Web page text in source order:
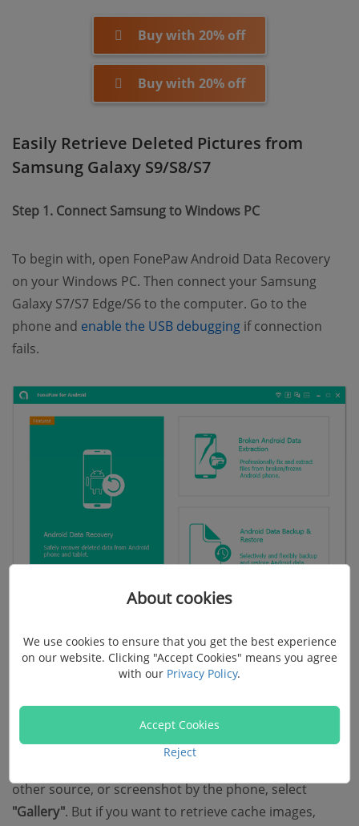
Buy with 20% off
Buy with 20% off
Easily Retrieve Deleted Pictures from
Samsung Galaxy S9/S8/S7
Step 1. Connect Samsung to Windows PC
To begin with, open FonePaw Android Data Recovery
on your Windows PC. Then connect your Samsung
Galaxy S7/S7 Edge/S6 to the computer. Go to the
phone and enable the USB debugging (opens new
if connection
fails.
Step 2. Select File Types to Scan
select file types to scan. Mark"Gallery"
Library"at the left pane. If you mean to restore photos
other source, or screenshot by the phone, select
"Gallery". But if you want to retrieve cache images,
About cookies
We use cookies to ensure that you get the best experience
on our website. Clicking "Accept Cookies" means you agree
with our Privacy Policy.
Accept Cookies
Reject